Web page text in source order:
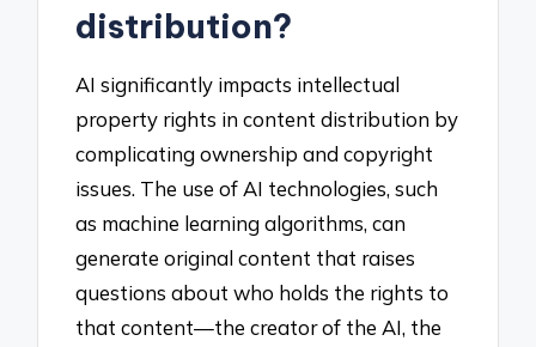
distribution?
AI significantly impacts intellectual
property rights in content distribution by
complicating ownership and copyright
issues. The use of AI technologies, such
as machine learning algorithms, can
generate original content that raises
questions about who holds the rights to
that content—the creator of the AI, the